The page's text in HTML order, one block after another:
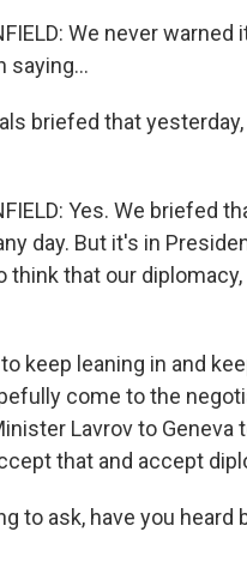
We never
saying...
briefed that
Yes. We briefed
day. But it's in
think that our
keep leaning in and
come to the
Lavrov to
that and accept
to ask, have you